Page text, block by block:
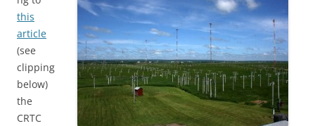
this
article
(see
clipping
below)
the
CRTC